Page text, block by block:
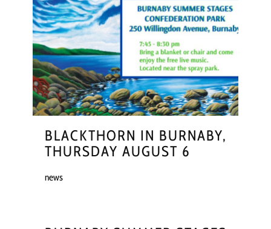
BLACKTHORN IN BURNABY,
THURSDAY AUGUST 6
news